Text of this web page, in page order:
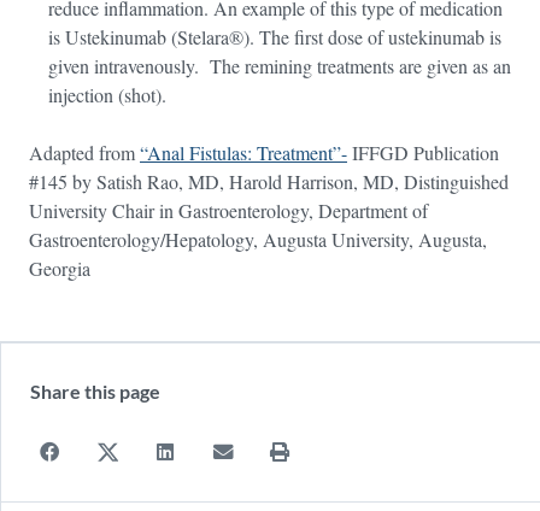
reduce inflammation. An example of this type of medication
is Ustekinumab (Stelara®). The first dose of ustekinumab is
given intravenously. The remining treatments are given as an
injection (shot).
Adapted from“Anal Fistulas: Treatment”-IFFGD Publication
#145 by Satish Rao, MD, Harold Harrison, MD, Distinguished
University Chair in Gastroenterology, Department of
Gastroenterology/Hepatology, Augusta University, Augusta,
Georgia
Share this page